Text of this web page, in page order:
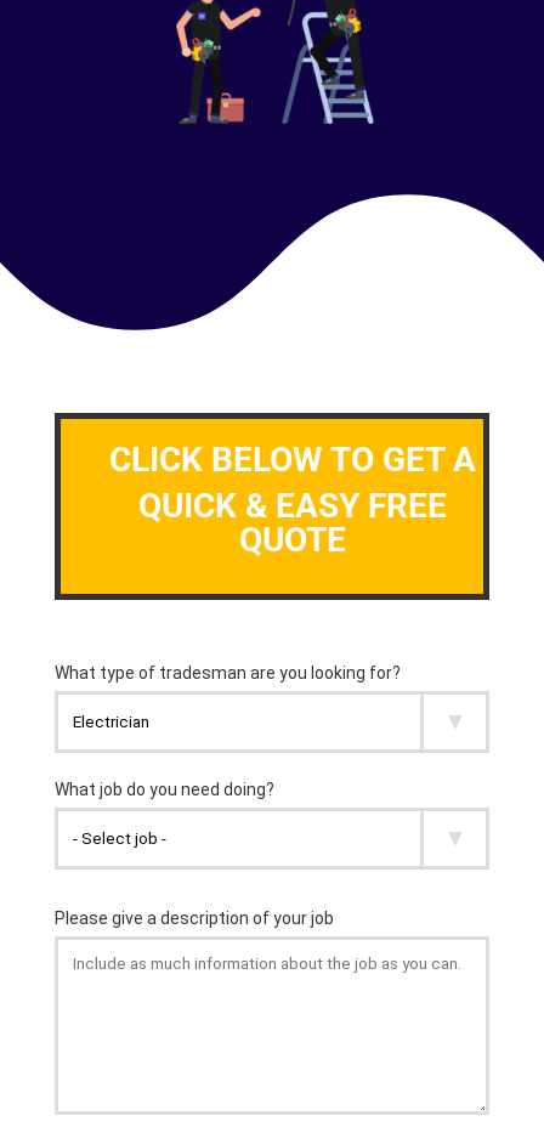
CLICK BELOW TO GET A
QUICK & EASY FREE
QUOTE